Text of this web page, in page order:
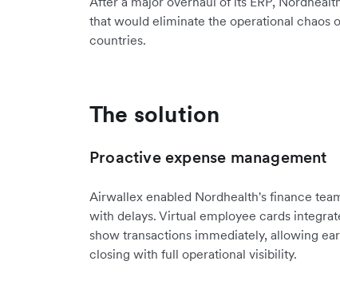
that would eliminate the operational chaos
countries.
The solution
Proactive expense management
Airwallex enabled Nordhealth's finance
with delays. Virtual employee cards
show transactions immediately, allowing
closing with full operational visibility.